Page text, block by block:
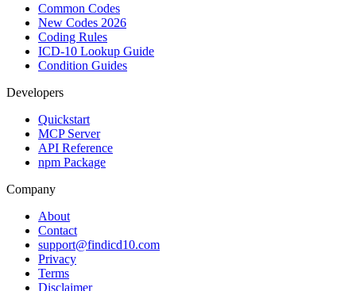
Common Codes
New Codes 2026
Coding Rules
ICD-10 Lookup Guide
Condition Guides
Developers
Quickstart
MCP Server
API Reference
npm Package
Company
About
Contact
support@findicd10.com
Privacy
Terms
Disclaimer